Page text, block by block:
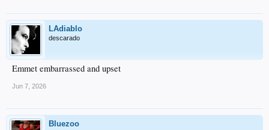
LAdiablo
descarado
Emmet embarrassed and upset
Jun 7, 2026
Bluezoo